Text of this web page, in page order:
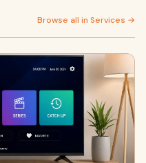
Browse all in Services →